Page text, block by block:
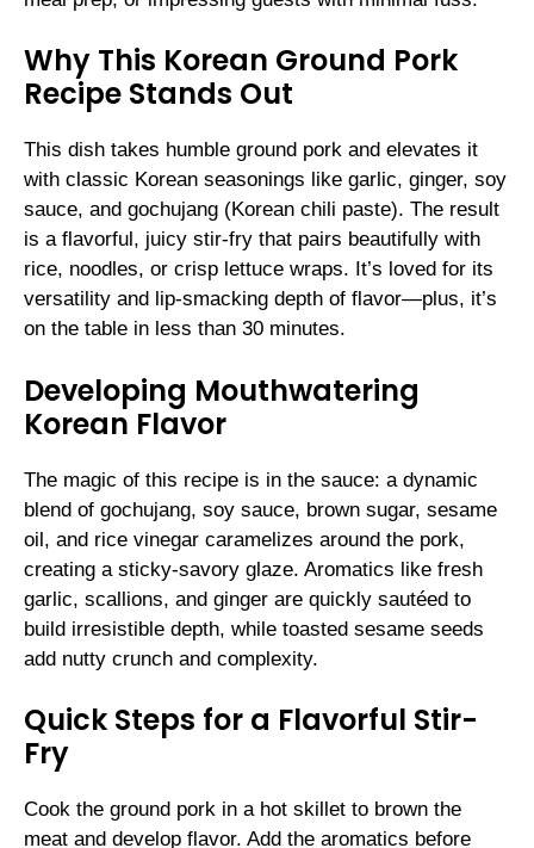
Why This Korean Ground Pork
Recipe Stands Out
This dish takes humble ground pork and elevates it
with classic Korean seasonings like garlic, ginger, soy
sauce, and gochujang (Korean chili paste). The result
is a flavorful, juicy stir-fry that pairs beautifully with
rice, noodles, or crisp lettuce wraps. It’s loved for its
versatility and lip-smacking depth of flavor—plus, it’s
on the table in less than 30 minutes.
Developing Mouthwatering
Korean Flavor
The magic of this recipe is in the sauce: a dynamic
blend of gochujang, soy sauce, brown sugar, sesame
oil, and rice vinegar caramelizes around the pork,
creating a sticky-savory glaze. Aromatics like fresh
garlic, scallions, and ginger are quickly sautéed to
build irresistible depth, while toasted sesame seeds
add nutty crunch and complexity.
Quick Steps for a Flavorful Stir-
Fry
Cook the ground pork in a hot skillet to brown the
meat and develop flavor. Add the aromatics before